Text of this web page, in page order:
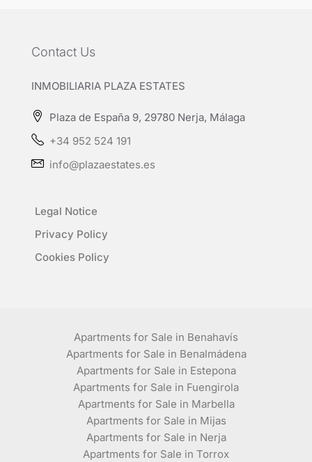
Contact Us
INMOBILIARIA PLAZA ESTATES
Plaza de España 9, 29780 Nerja, Málaga
+34 952 524 191
info@plazaestates.es
Legal Notice
Privacy Policy
Cookies Policy
Apartments for Sale in Benahavís
Apartments for Sale in Benalmádena
Apartments for Sale in Estepona
Apartments for Sale in Fuengirola
Apartments for Sale in Marbella
Apartments for Sale in Mijas
Apartments for Sale in Nerja
Apartments for Sale in Torrox